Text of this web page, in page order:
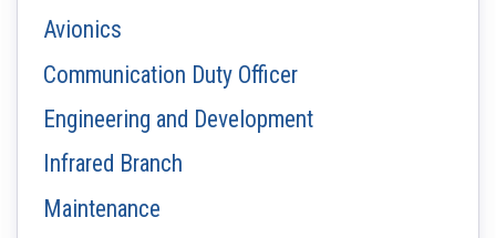
Avionics
Communication Duty Officer
Engineering and Development
Infrared Branch
Maintenance